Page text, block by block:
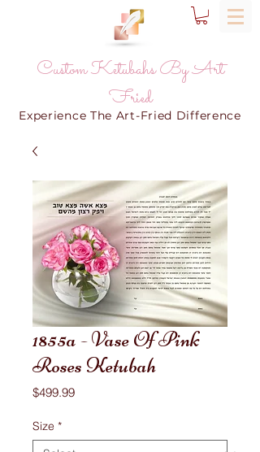
Custom Ketubahs By Art
Fried
Experience The Art-Fried Difference
1855a - Vase Of Pink
Roses Ketubah
$499.99Price
Size *